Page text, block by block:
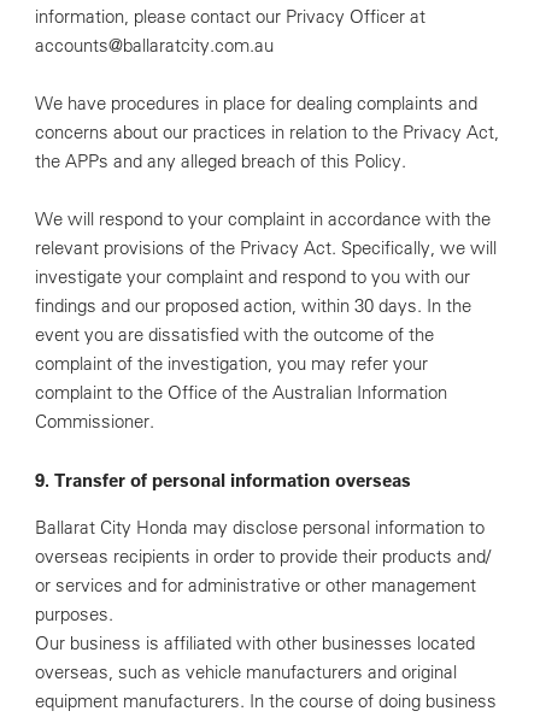
information, please contact our Privacy Officer at
accounts@ballaratcity.com.au
We have procedures in place for dealing complaints and
concerns about our practices in relation to the Privacy Act,
the APPs and any alleged breach of this Policy.
We will respond to your complaint in accordance with the
relevant provisions of the Privacy Act. Specifically, we will
investigate your complaint and respond to you with our
findings and our proposed action, within 30 days. In the
event you are dissatisfied with the outcome of the
complaint of the investigation, you may refer your
complaint to the Office of the Australian Information
Commissioner.
9. Transfer of personal information overseas
Ballarat City Honda may disclose personal information to
overseas recipients in order to provide their products and/
or services and for administrative or other management
purposes.
Our business is affiliated with other businesses located
overseas, such as vehicle manufacturers and original
equipment manufacturers. In the course of doing business